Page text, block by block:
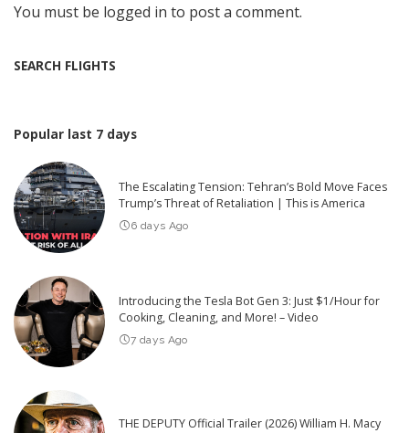
You must be logged in to post a comment.
SEARCH FLIGHTS
Popular last 7 days
The Escalating Tension: Tehran’s Bold Move Faces
Trump’s Threat of Retaliation | This is America
6 days Ago
Introducing the Tesla Bot Gen 3: Just $1/Hour for
Cooking, Cleaning, and More! – Video
7 days Ago
THE DEPUTY Official Trailer (2026) William H. Macy